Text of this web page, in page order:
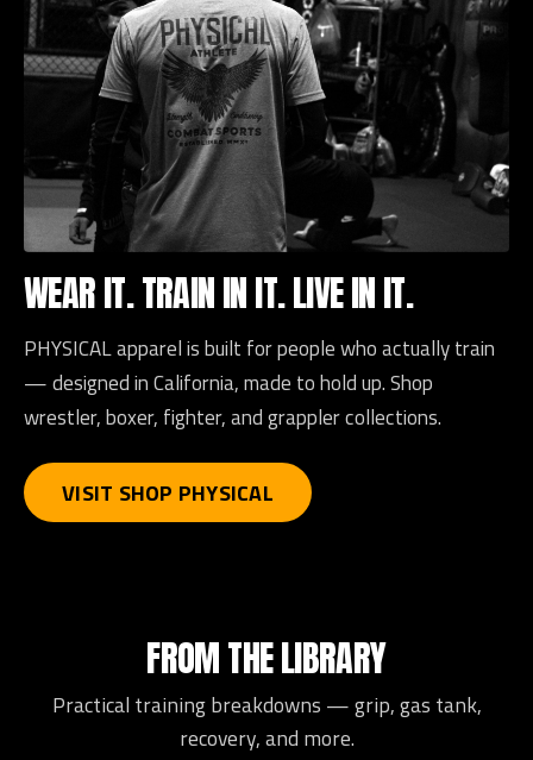
WEAR IT. TRAIN IN IT. LIVE IN IT.
PHYSICAL apparel is built for people who actually train
— designed in California, made to hold up. Shop
wrestler, boxer, fighter, and grappler collections.
VISIT SHOP PHYSICAL
FROM THE LIBRARY
Practical training breakdowns — grip, gas tank,
recovery, and more.